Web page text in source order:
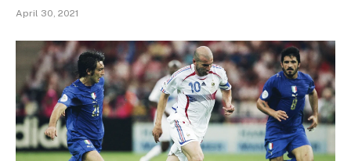
April 30, 2021